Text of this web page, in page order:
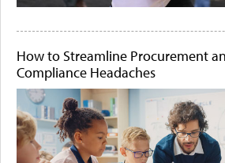
How to Streamline Procurement
Compliance Headaches